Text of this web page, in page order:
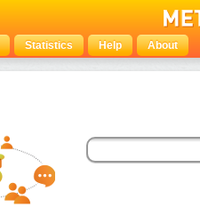
Statistics Help About